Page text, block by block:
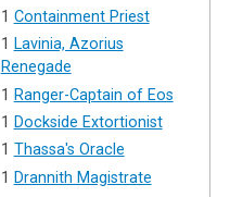
1 Containment Priest
1 Lavinia, Azorius
Renegade
1 Ranger-Captain of Eos
1 Dockside Extortionist
1 Thassa's Oracle
1 Drannith Magistrate